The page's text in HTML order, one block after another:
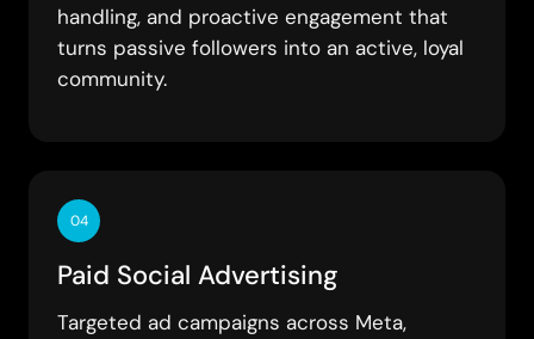
handling, and proactive engagement that
turns passive followers into an active, loyal
community.
04
Paid Social Advertising
Targeted ad campaigns across Meta,